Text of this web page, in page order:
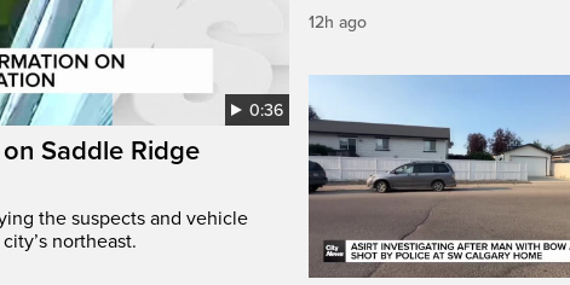
0:36
Saddle Ridge
the suspects and vehicle
northeast.
12h ago